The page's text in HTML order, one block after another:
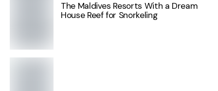
The Maldives Resorts With a Dream
House Reef for Snorkeling